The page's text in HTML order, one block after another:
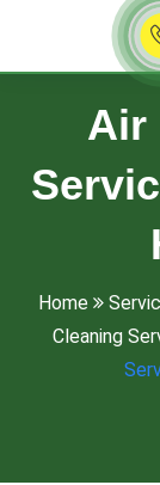
Air
Home
Cleaning